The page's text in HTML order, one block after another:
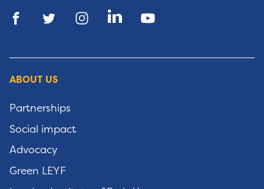
ABOUT US
Partnerships
Social impact
Advocacy
Green LEYF